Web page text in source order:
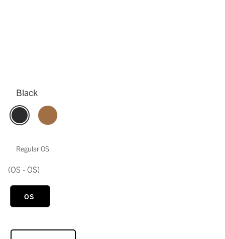
Black
Regular OS
(OS - OS)
OS